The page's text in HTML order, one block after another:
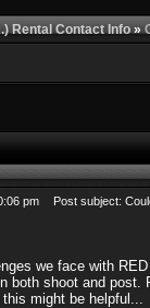
Rental Contact Info»
pm Post subject:
we face with
both shoot and post.
might be helpful...